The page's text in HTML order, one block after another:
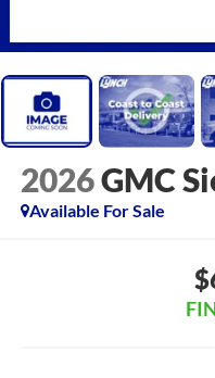
2026GMC
Available For Sale